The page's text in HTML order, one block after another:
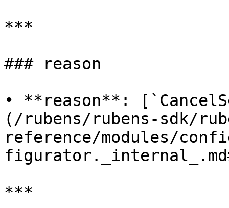
***
### reason
• **reason**:
(/rubens/rubens-sdk/
reference/modules/
***